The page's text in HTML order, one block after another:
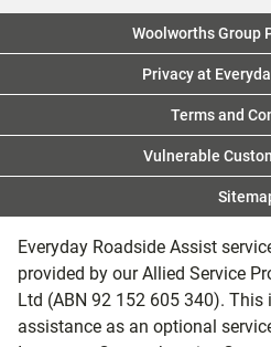
Was this answer helpful?
Woolworths Group
Privacy at
Terms and
Vulnerable
Everyday Roadside Assist
provided by our Allied Service
Ltd (ABN 92 152 605 340). This
assistance as an optional